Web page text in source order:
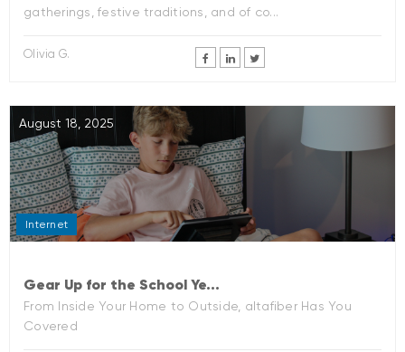
gatherings, festive traditions, and of co...
Olivia G.
August 18, 2025
Internet
Gear Up for the School Ye...
From Inside Your Home to Outside, altafiber Has You
Covered